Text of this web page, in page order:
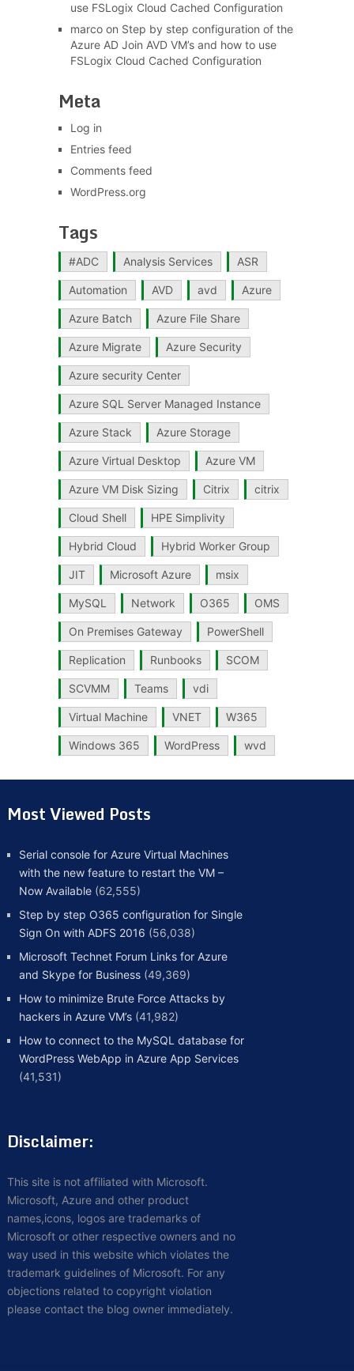
use FSLogix Cloud Cached Configuration
marcoon Step by step configuration of the
Azure AD Join AVD VM’s and how to use
FSLogix Cloud Cached Configuration
Meta
Log in
Entries feed
Comments feed
WordPress.org
Tags
#ADC Analysis Services ASR
Automation AVD avd Azure
Azure Batch Azure File Share
Azure Migrate Azure Security
Azure security Center
Azure SQL Server Managed Instance
Azure Stack Azure Storage
Azure Virtual Desktop Azure VM
Azure VM Disk Sizing Citrix citrix
Cloud Shell HPE Simplivity
Hybrid Cloud Hybrid Worker Group
JIT Microsoft Azure msix
MySQL Network O365 OMS
On Premises Gateway PowerShell
Replication Runbooks SCOM
SCVMM Teams vdi
Virtual Machine VNET W365
Windows 365 WordPress wvd
Most Viewed Posts
Serial console for Azure Virtual Machines
with the new feature to restart the VM –
Now Available (62,555)
Step by step O365 configuration for Single
Sign On with ADFS 2016 (56,038)
Microsoft Technet Forum Links for Azure
and Skype for Business (49,369)
How to minimize Brute Force Attacks by
hackers in Azure VM’s (41,982)
How to connect to the MySQL database for
WordPress WebApp in Azure App Services
(41,531)
Disclaimer:
This site is not affiliated with Microsoft.
Microsoft, Azure and other product
names,icons, logos are trademarks of
Microsoft or other respective owners and no
way used in this website which violates the
trademark guidelines of Microsoft. For any
objections related to copyright violation
please contact the blog owner immediately.